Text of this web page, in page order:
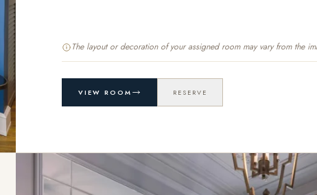
The layout or decoration of your assigned room may vary from the
VIEW ROOM RESERVE